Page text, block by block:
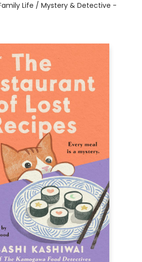
Life / Mystery & Detective -